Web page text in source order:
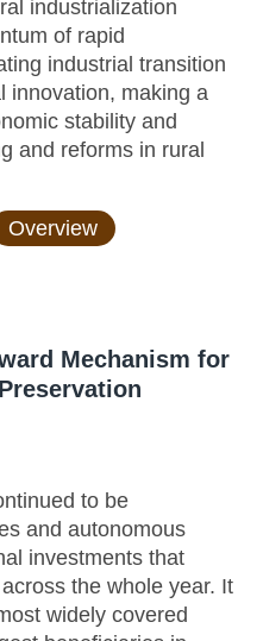
industrialization
of rapid
industrial transition
innovation, making a
stability and
and reforms in rural
Overview
Mechanism for
to be
and autonomous
investments that
the whole year. It
widely covered